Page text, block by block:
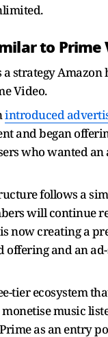
to Prime
strategy Amazon
Video.
introduced
and began
who wanted
follows a
will continue
now creating a
offering and an
tier ecosystem
music
as an entry